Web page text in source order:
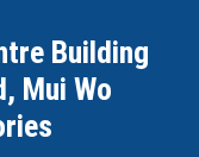
Building
Mui Wo